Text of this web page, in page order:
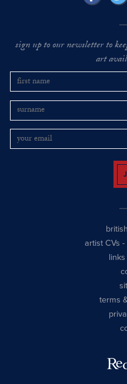
sign up to our newsletter to
art
artist CVs -
links
terms